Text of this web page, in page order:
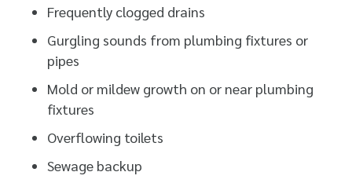
Frequently clogged drains
Gurgling sounds from plumbing fixtures or
pipes
Mold or mildew growth on or near plumbing
fixtures
Overflowing toilets
Sewage backup